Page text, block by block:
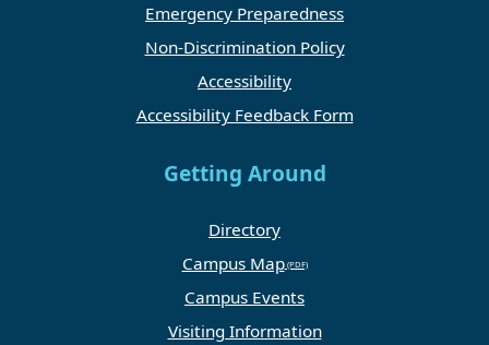
Emergency Preparedness
Non-Discrimination Policy
Accessibility
Accessibility Feedback Form
Getting Around
Directory
Campus Map
Campus Events
Visiting Information